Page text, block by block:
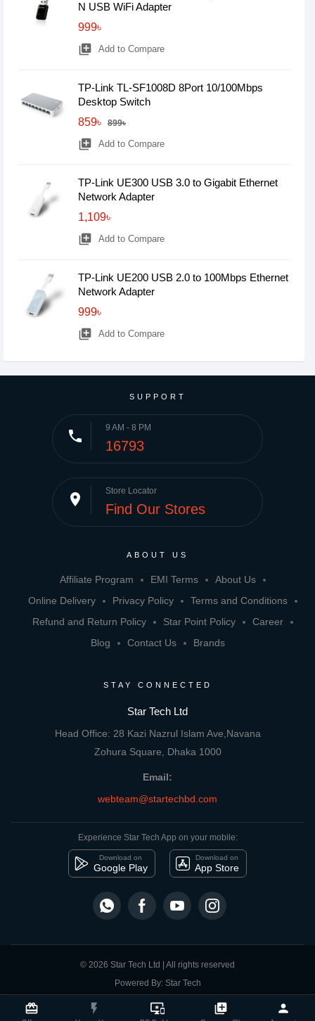
card_giftcard flash_on important_devices library_add person
Compare Product close
N USB WiFi Adapter
999৳
library_add Add to Compare
TP-Link TL-SF1008D 8Port 10/100Mbps
Desktop Switch
859৳
899৳
library_add Add to Compare
TP-Link UE300 USB 3.0 to Gigabit Ethernet
Network Adapter
1,109৳
library_add Add to Compare
TP-Link UE200 USB 2.0 to 100Mbps Ethernet
Network Adapter
999৳
library_add Add to Compare
SUPPORT
phone 9 AM - 8 PM
16793
place Store Locator
Find Our Stores
ABOUT US
Affiliate Program EMI Terms
About Us
Online Delivery
Privacy Policy
Terms and Conditions
Refund and Return Policy
Star Point Policy
Career
Blog
Contact Us Brands
STAY CONNECTED
Star Tech Ltd
Head Office: 28 Kazi Nazrul Islam Ave,Navana
Zohura Square, Dhaka 1000
Email:
webteam@startechbd.com
Experience Star Tech App on your mobile:
Download on
Google Play
Download on
App Store
© 2026 Star Tech Ltd | All rights reserved
Powered By: Star Tech